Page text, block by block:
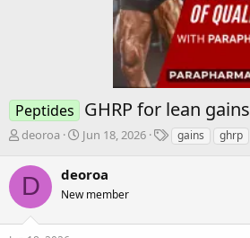
Peptides GHRP for lean gains
T
r
e
a
deoroa
S
r
t
Jun 18, 2026
Tgains ghrp
D deoroa
New member